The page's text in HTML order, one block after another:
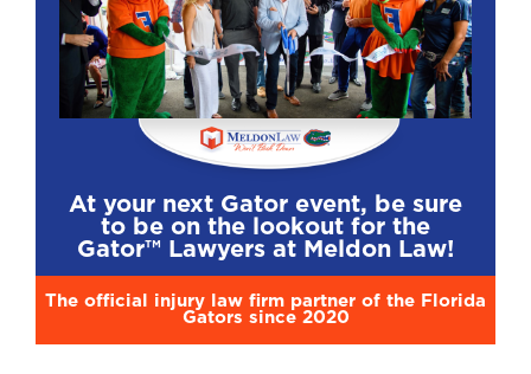
At your next Gator event, be sure
to be on the lookout for the
Gator™ Lawyers at Meldon Law!
The official injury law firm partner of the Florida
Gators since 2020